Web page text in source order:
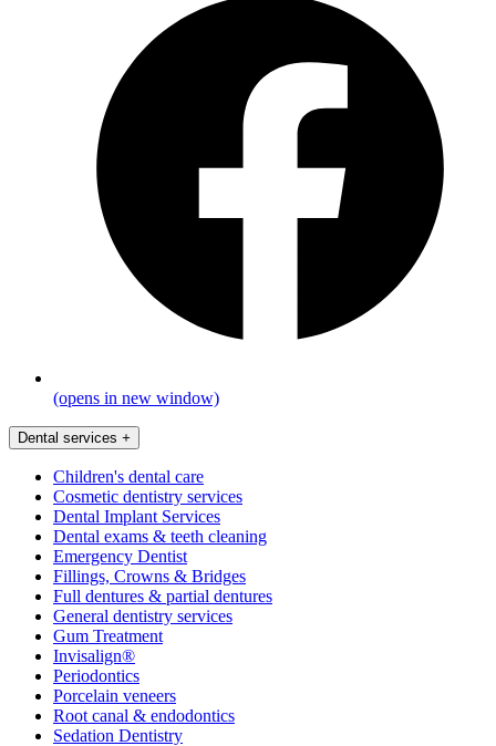
(opens in new window)
Dental services +
Children's dental care
Cosmetic dentistry services
Dental Implant Services
Dental exams & teeth cleaning
Emergency Dentist
Fillings, Crowns & Bridges
Full dentures & partial dentures
General dentistry services
Gum Treatment
Invisalign®
Periodontics
Porcelain veneers
Root canal & endodontics
Sedation Dentistry